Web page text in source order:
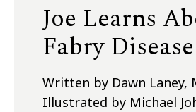
Joe Learns
Fabry Disease
Written by Dawn Laney,
Illustrated by Michael